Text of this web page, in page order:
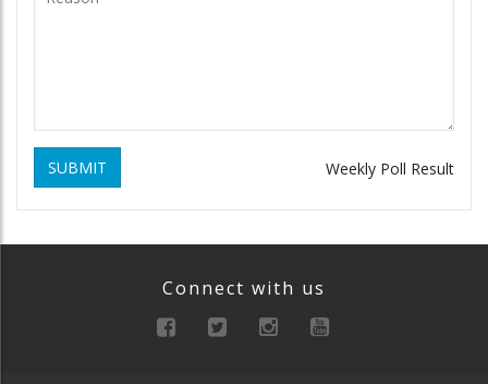
SUBMIT Weekly Poll Result
Connect with us